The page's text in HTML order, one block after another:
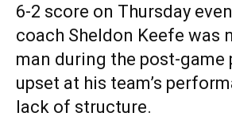
6-2 score on Thursday
coach Sheldon Keefe was
man during the post-game
upset at his team’s
lack of structure.